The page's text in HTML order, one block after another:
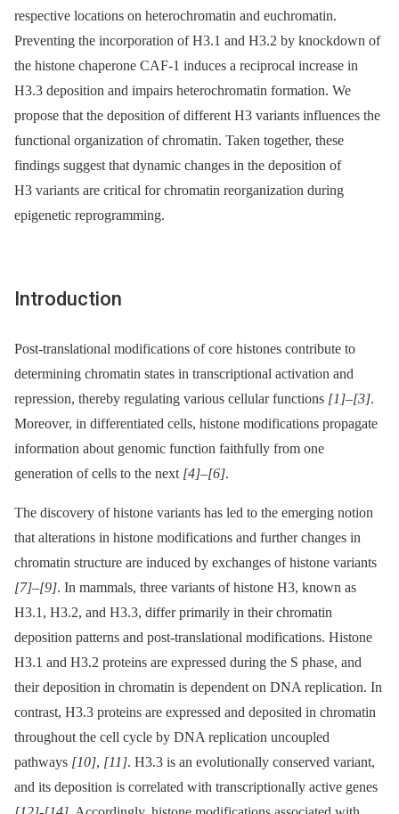
respective locations on heterochromatin and euchromatin.
Preventing the incorporation of H3.1 and H3.2 by knockdown of
the histone chaperone CAF-1 induces a reciprocal increase in
H3.3 deposition and impairs heterochromatin formation. We
propose that the deposition of different H3 variants influences the
functional organization of chromatin. Taken together, these
findings suggest that dynamic changes in the deposition of
H3 variants are critical for chromatin reorganization during
epigenetic reprogramming.
Introduction
Post-translational modifications of core histones contribute to
determining chromatin states in transcriptional activation and
repression, thereby regulating various cellular functions [1]–[3].
Moreover, in differentiated cells, histone modifications propagate
information about genomic function faithfully from one
generation of cells to the next [4]–[6].
The discovery of histone variants has led to the emerging notion
that alterations in histone modifications and further changes in
chromatin structure are induced by exchanges of histone variants
[7]–[9]. In mammals, three variants of histone H3, known as
H3.1, H3.2, and H3.3, differ primarily in their chromatin
deposition patterns and post-translational modifications. Histone
H3.1 and H3.2 proteins are expressed during the S phase, and
their deposition in chromatin is dependent on DNA replication. In
contrast, H3.3 proteins are expressed and deposited in chromatin
throughout the cell cycle by DNA replication uncoupled
pathways [10], [11]. H3.3 is an evolutionally conserved variant,
and its deposition is correlated with transcriptionally active genes